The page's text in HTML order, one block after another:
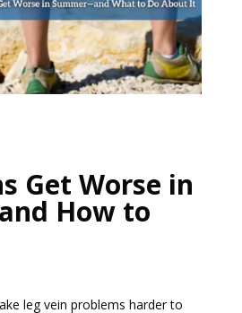
Get Worse in
How to
leg vein problems harder to